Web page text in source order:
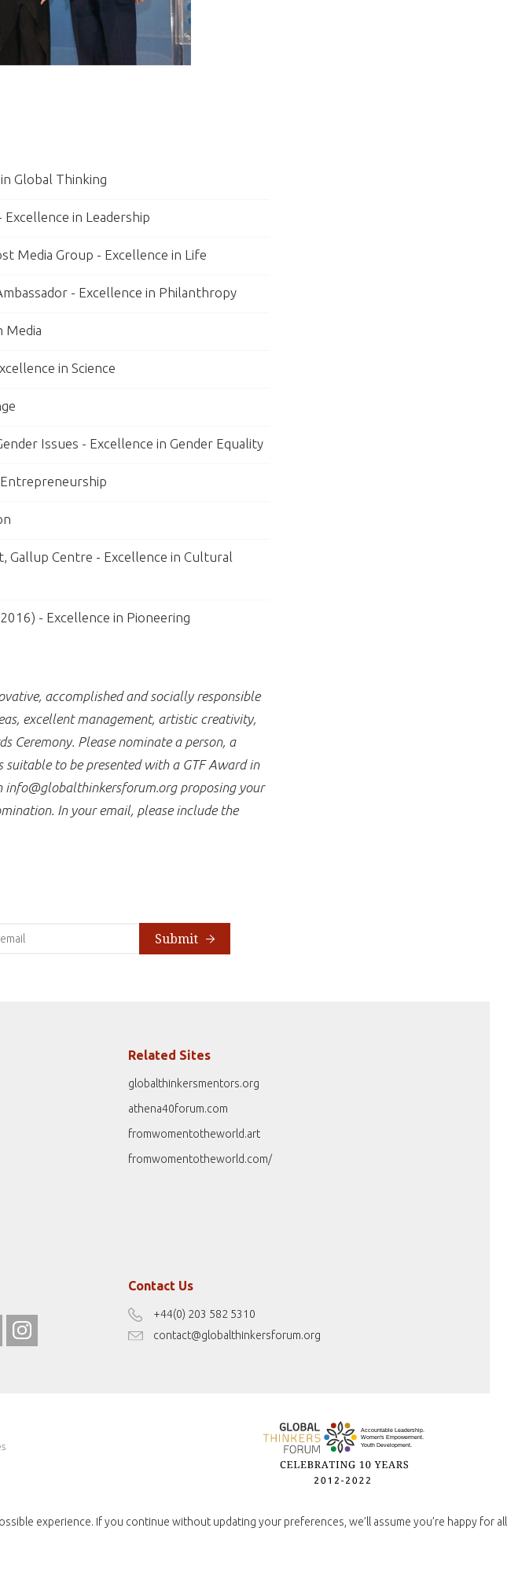
Global Thinking
in Leadership
Media Group - Excellence in Life
- Excellence in Philanthropy
Media
in Science
Issues - Excellence in Gender Equality
Gallup Centre - Excellence in Cultural
- Excellence in Pioneering
accomplished and socially responsible
excellent management, artistic creativity,
Ceremony. Please nominate a person, a
to be presented with a GTF Award in
info@globalthinkersforum.org proposing your
In your email, please include the
Submit
Related Sites
globalthinkersmentors.org
athena40forum.com
fromwomentotheworld.art
fromwomentotheworld.com/
Contact Us
+44(0) 203 582 5310
contact@globalthinkersforum.org
experience. If you continue without updating your preferences, we’ll assume you’re happy for all